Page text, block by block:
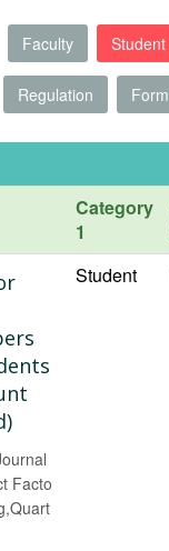
Faculty Student
Regulation Form
Category
1
Facto
Student